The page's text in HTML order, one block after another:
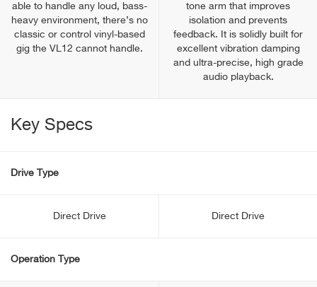
able to handle any loud, bass-
heavy environment, there’s no
classic or control vinyl-based
gig the VL12 cannot handle.
tone arm that improves
isolation and prevents
feedback. It is solidly built for
excellent vibration damping
and ultra-precise, high grade
audio playback.
Key Specs
Drive Type
Direct Drive Direct Drive
Operation Type